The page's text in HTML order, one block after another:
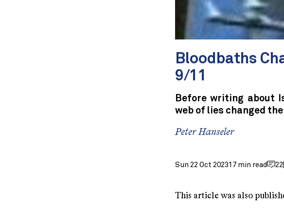
Bloodbaths
9/11
Before writing about
web of lies changed
Peter Hanseler
Sun 22 Oct 202317 min read 22
This article was also